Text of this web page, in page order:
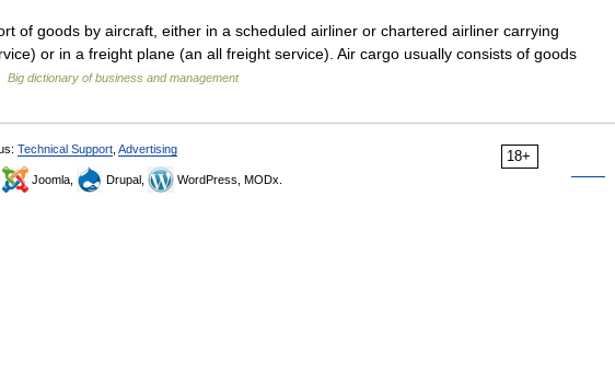
of goods by aircraft, either in a scheduled airliner or chartered airliner carrying
or in a freight plane (an all freight service). Air cargo usually consists of goods
Big dictionary of business and management
18+
Technical Support Advertising
Joomla, Drupal, WordPress, MODx.